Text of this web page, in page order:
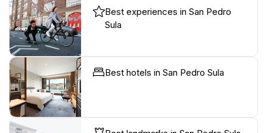
Best experiences in San Pedro
Sula
Best hotels in San Pedro Sula